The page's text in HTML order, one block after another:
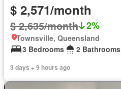
$ 2,571/month
$ 2,635/month 2%
Townsville, Queensland
3 Bedrooms
2 Bathrooms
3 days + 9 hours ago